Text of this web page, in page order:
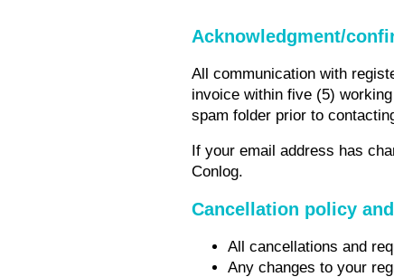
Acknowledgment/
All communication with
invoice within five (5)
spam folder prior to
If your email address has
Conlog.
Cancellation policy
All cancellations and
Any changes to your